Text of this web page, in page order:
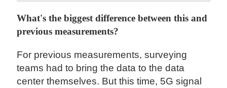
What's the biggest difference between this and
previous measurements?
For previous measurements, surveying
teams had to bring the data to the data
center themselves. But this time, 5G signal